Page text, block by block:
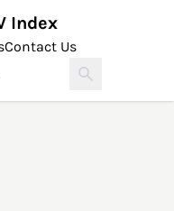
Index
Contact Us